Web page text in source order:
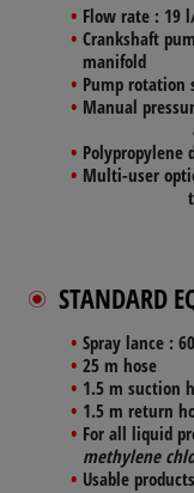
Flow rate: 19
Crankshaft
manifold
Pump rotation
Manual
and
Polypropylene
Multi-user
two
STANDARD
Spray lance :
25 m hose
1.5 m suction
1.5 m return
For all liquid
methylene
Usable